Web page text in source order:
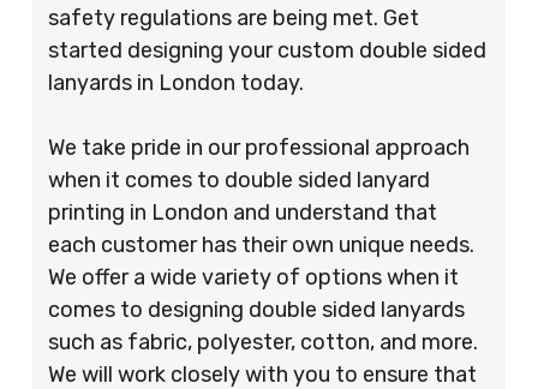
safety regulations are being met. Get
started designing your custom double sided
lanyards in London today.
We take pride in our professional approach
when it comes to double sided lanyard
printing in London and understand that
each customer has their own unique needs.
We offer a wide variety of options when it
comes to designing double sided lanyards
such as fabric, polyester, cotton, and more.
We will work closely with you to ensure that